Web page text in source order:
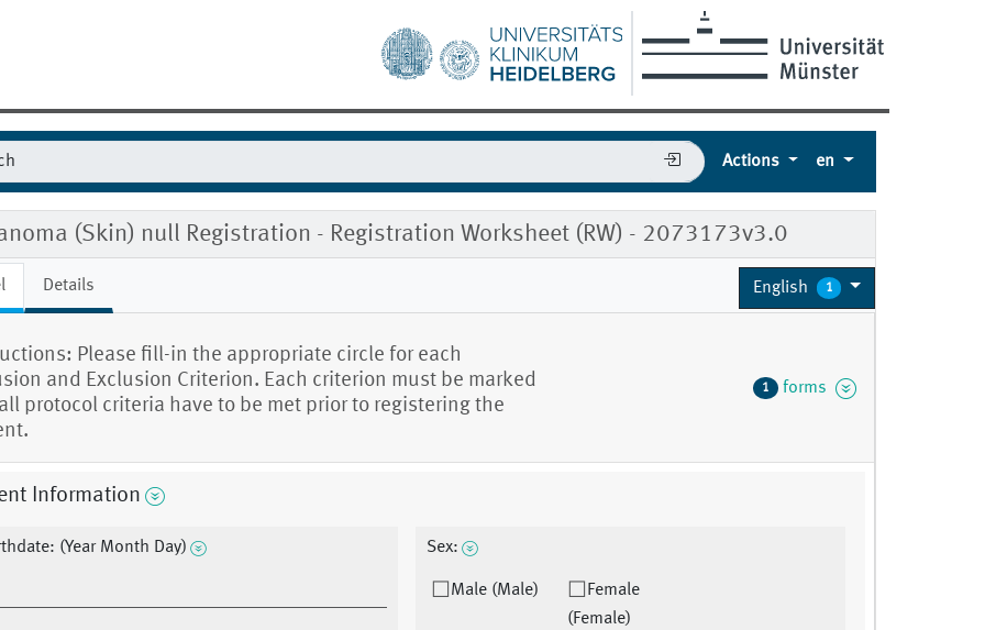
Actions en
(Skin) null Registration - Registration Worksheet (RW) - 2073173v3.0
Details English 1
Please fill-in the appropriate circle for each
and Exclusion Criterion. Each criterion must be marked
protocol criteria have to be met prior to registering the
1 forms
Information
(Year Month Day) Sex:
Male (Male)
Female
(Female)